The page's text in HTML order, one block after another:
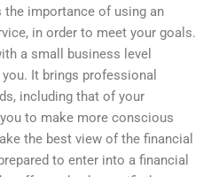
importance of using an
in order to meet your goals.
a small business level
It brings professional
including that of your
to make more conscious
the best view of the financial
to enter into a financial